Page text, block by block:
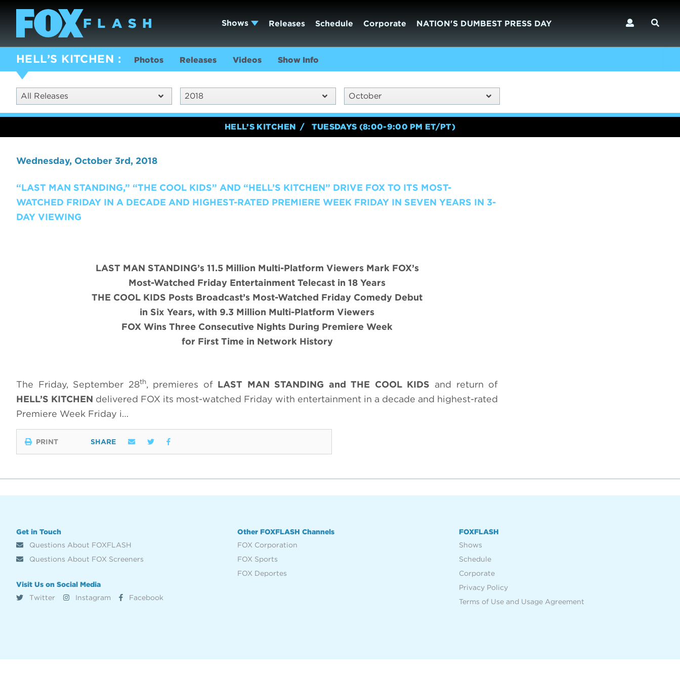
Shows Releases Schedule Corporate NATION'S DUMBEST PRESS DAY
HELL’S KITCHEN Photos Releases Videos Show Info
All Releases 2018 October
HELL’S KITCHEN TUESDAYS (8:00-9:00 PM ET/PT)
Wednesday, October 3rd, 2018
“LAST MAN STANDING,” “THE COOL KIDS” AND “HELL’S KITCHEN” DRIVE FOX TO ITS MOST-
WATCHED FRIDAY IN A DECADE AND HIGHEST-RATED PREMIERE WEEK FRIDAY IN SEVEN YEARS IN 3-
DAY VIEWING
LAST MAN STANDING’s 11.5 Million Multi-Platform Viewers Mark FOX’s
Most-Watched Friday Entertainment Telecast in 18 Years
THE COOL KIDS Posts Broadcast’s Most-Watched Friday Comedy Debut
in Six Years, with 9.3 Million Multi-Platform Viewers
FOX Wins Three Consecutive Nights During Premiere Week
for First Time in Network History
The Friday, September 28th, premieres of LAST MAN STANDING and THE COOL KIDS and return of
HELL’S KITCHEN delivered FOX its most-watched Friday with entertainment in a decade and highest-rated
Premiere Week Friday i…
PRINT SHARE
Get in Touch
Questions About FOXFLASH
Questions About FOX Screeners
Visit Us on Social Media
Twitter
Instagram Facebook
Other FOXFLASH Channels
FOX Corporation
FOX Sports
FOX Deportes
FOXFLASH
Shows
Schedule
Corporate
Privacy Policy
Terms of Use and Usage Agreement